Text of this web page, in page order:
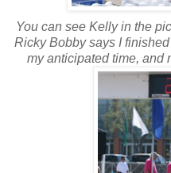
You can see Kelly in the
Ricky Bobby says I
my anticipated time, and